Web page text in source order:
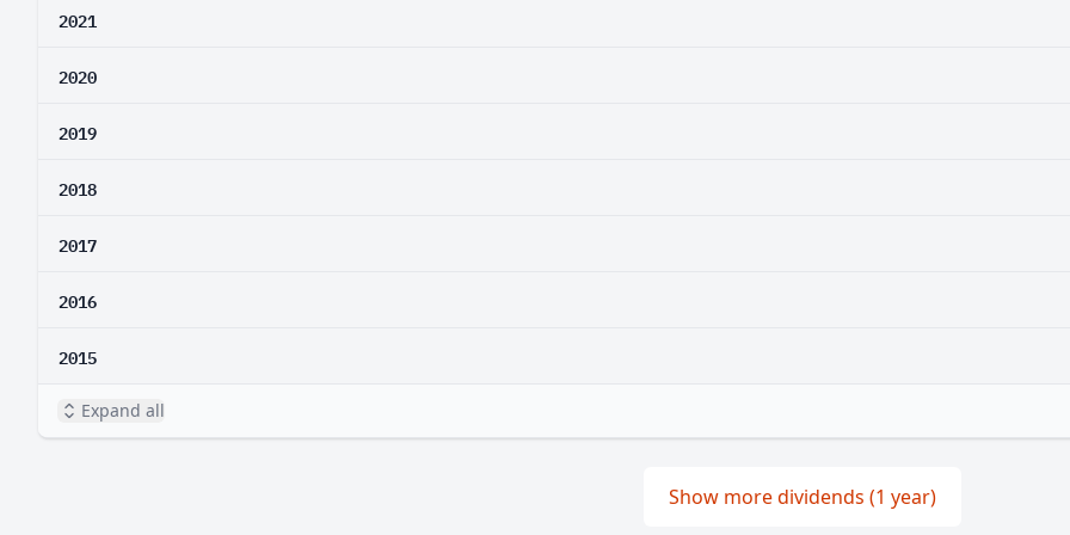
2021
2020
2019
2018
2017
2016
2015
Expand all
Show more dividends (1 year)